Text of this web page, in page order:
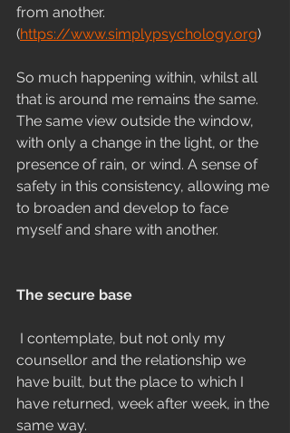
from another.
(https://www.simplypsychology.org)
So much happening within, whilst all
that is around me remains the same.
The same view outside the window,
with only a change in the light, or the
presence of rain, or wind. A sense of
safety in this consistency, allowing me
to broaden and develop to face
myself and share with another.
The secure base
I contemplate, but not only my
counsellor and the relationship we
have built, but the place to which I
have returned, week after week, in the
same way.